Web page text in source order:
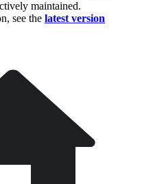
maintained.
see the latest version